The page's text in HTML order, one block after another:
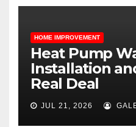
HOME IMPROVEMENT
Heat Pump
Installation
Real Deal
JUL 21, 2026